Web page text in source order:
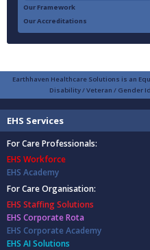
Our Framework
Our Accreditations
Earthhaven Healthcare Solutions is an
Disability / Veteran / Gender
EHS Services
For Care Professionals:
EHS Workforce
EHS Academy
For Care Organisation:
EHS Staffing Solutions
EHS Corporate Rota
EHS Corporate Academy
EHS AI Solutions